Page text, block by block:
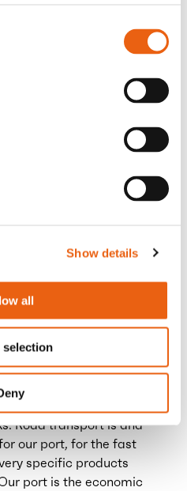
Show details
all
selection
a new era in sustainable
vehicles
solution for heavy-
our bold commitment
of the board of
port, Goordijk and
for electric trucks. It will
an essential link in
At the same time, this
barrier for
Road transport is and
our port, for the fast
specific products
port is the economic